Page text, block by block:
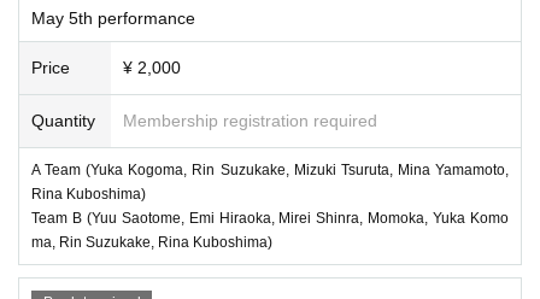
May 5th performance
Price ¥ 2,000
Quantity Membership registration required
A Team (Yuka Kogoma, Rin Suzukake, Mizuki Tsuruta, Mina Yamamoto,
Rina Kuboshima)
Team B (Yuu Saotome, Emi Hiraoka, Mirei Shinra, Momoka, Yuka Komo
ma, Rin Suzukake, Rina Kuboshima)